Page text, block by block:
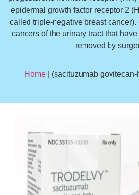
epidermal growth factor receptor 2
called triple-negative breast cancer).
cancers of the urinary tract that
removed by
Home | (sacituzumab